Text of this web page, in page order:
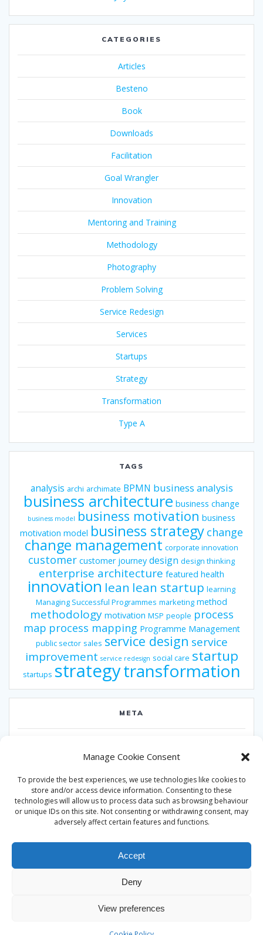
Manage Cookie Consent
To provide the best experiences, we use technologies like cookies to
store and/or access device information. Consenting to these
technologies will allow us to process data such as browsing behaviour
or unique IDs on this site. Not consenting or withdrawing consent, may
adversely affect certain features and functions.
Accept
Deny
View preferences
CATEGORIES
Articles
Besteno
Book
Downloads
Facilitation
Goal Wrangler
Innovation
Mentoring and Training
Methodology
Photography
Problem Solving
Service Redesign
Services
Startups
Strategy
Transformation
Type A
TAGS
analysis archi archimate BPMN business analysis
business architecture business change
business model business motivation business
motivation model business strategy change
change management corporate innovation
customer customer journey design design thinking
enterprise architecture featured health
innovation lean lean startup learning
Managing Successful Programmes marketing method
methodology motivation MSP people process
map process mapping Programme Management
public sector sales service design service
improvement service redesign social care startup
startups strategytransformation
META
Entries feed
Comments feed
WordPress.org
theme